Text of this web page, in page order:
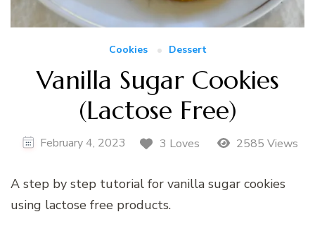
Cookies Dessert
Vanilla Sugar Cookies
(Lactose Free)
February 4, 2023 3 Loves 2585 Views
A step by step tutorial for vanilla sugar cookies
using lactose free products.